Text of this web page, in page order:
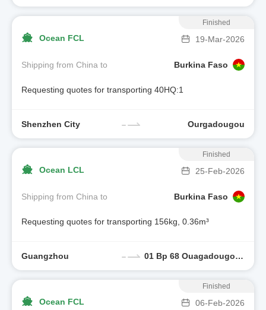
Ocean FCL 19-Mar-2026
Shipping from China to Burkina Faso
Requesting quotes for transporting 40HQ:1
Shenzhen City Ourgadougou
Finished
Ocean LCL 25-Feb-2026
Shipping from China to Burkina Faso
Requesting quotes for transporting 156kg, 0.36m³
Guangzhou 01 Bp 68 Ouagadougou, Burkina Faso 01
Finished
Ocean FCL 06-Feb-2026
Finished